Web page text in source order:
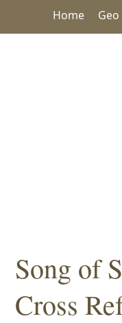
Home Geo
Song of
Cross